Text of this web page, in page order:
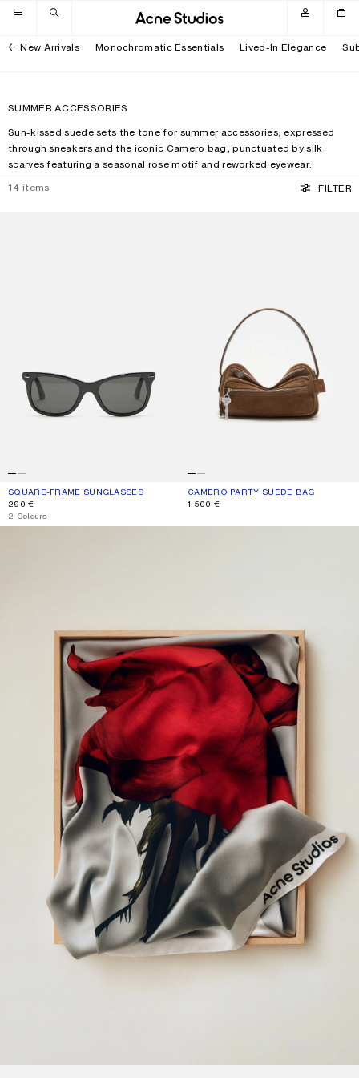
Skip to navigation
Skip to main content
Skip to footer
New Arrivals Monochromatic Essentials Lived-In Elegance
SUMMER ACCESSORIES
Sun-kissed suede sets the tone for summer accessories, expressed
through sneakers and the iconic Camero bag, punctuated by silk
scarves featuring a seasonal rose motif and reworked eyewear.
14 items FILTER
SQUARE-FRAME SUNGLASSES
CURRENT COLOUR: BLACK/BLACK
PRICE: 290 €.
290 €
,2 Colours
CAMERO PARTY SUEDE BAG
CURRENT COLOUR: COGNAC BROWN
PRICE: 1.500 €.
1.500 €